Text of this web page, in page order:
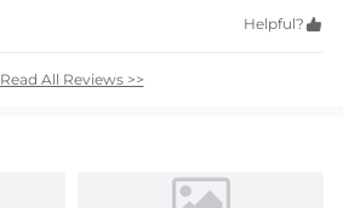
Helpful? 
Read All Reviews >>